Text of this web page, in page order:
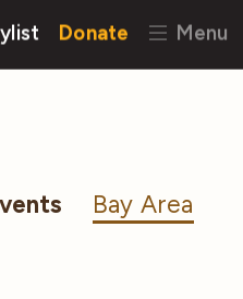
Donate Menu
Bay Area